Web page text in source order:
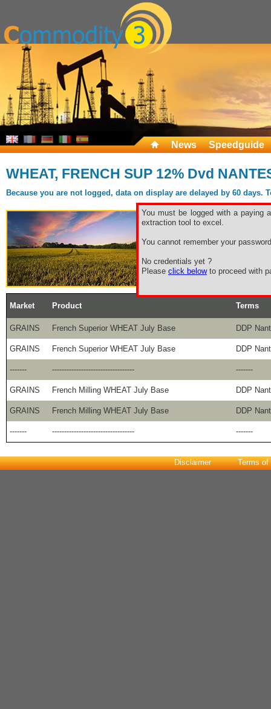
News Speedguide
WHEAT, FRENCH SUP 12% Dvd
Because you are not logged, data on display are delayed by 60
You must be logged with a paying
extraction tool to excel.
You cannot remember your
No credentials yet ?
Please click belowto proceed with
Market Product Terms
GRAINS French Superior WHEAT July Base DDP
GRAINS French Superior WHEAT July Base DDP
------- ---------------------------------- -------
GRAINS French Milling WHEAT July Base DDP
GRAINS French Milling WHEAT July Base DDP
------- ---------------------------------- -------
Disclaimer Terms of